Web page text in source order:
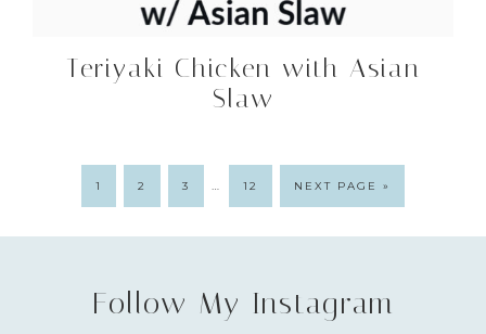
Teriyaki Chicken with Asian
Slaw
1 2 3 … 12 NEXT PAGE »
Follow My Instagram